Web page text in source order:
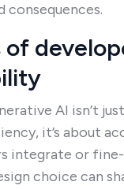
consequences.
of
AI isn’t
it’s about
integrate or
choice can